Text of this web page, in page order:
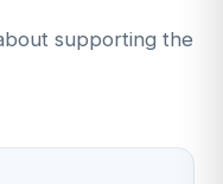
supporting the